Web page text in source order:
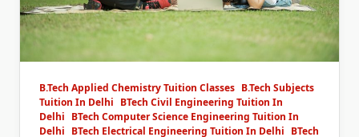
B.Tech Applied Chemistry Tuition Classes B.Tech Subjects
Tuition In Delhi BTech Civil Engineering Tuition In
Delhi BTech Computer Science Engineering Tuition In
Delhi BTech Electrical Engineering Tuition In Delhi BTech